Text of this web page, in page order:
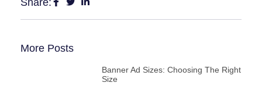
More Posts
Banner Ad Sizes: Choosing The Right
Size